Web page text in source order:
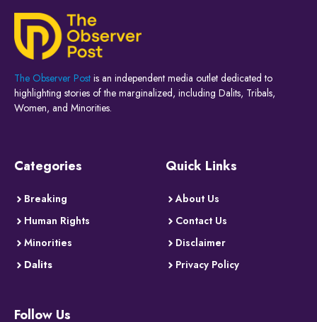
The Observer Post is an independent media outlet dedicated to
highlighting stories of the marginalized, including Dalits, Tribals,
Women, and Minorities.
Categories
Breaking
Human Rights
Minorities
Dalits
Quick Links
About Us
Contact Us
Disclaimer
Privacy Policy
Follow Us